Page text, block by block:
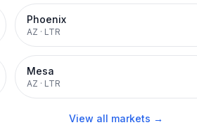
Phoenix
AZ · LTR
Mesa
AZ · LTR
View all markets →